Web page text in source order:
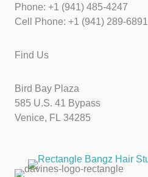
Phone: +1 (941) 485-4247
Cell Phone: +1 (941) 289-6891
Find Us
Bird Bay Plaza
585 U.S. 41 Bypass
Venice, FL 34285